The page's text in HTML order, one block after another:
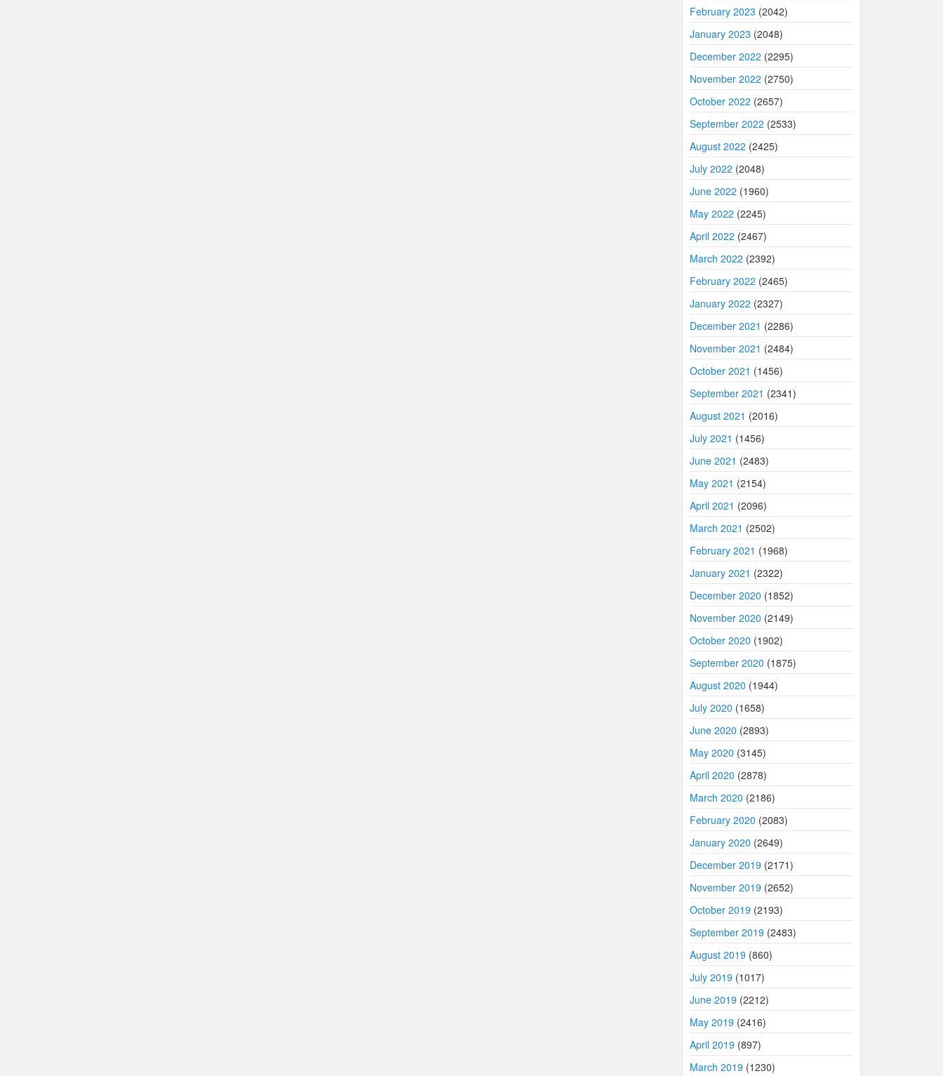
February 2023 (2042)
January 2023 (2048)
December 2022 (2295)
November 2022 (2750)
October 2022 (2657)
September 2022 (2533)
August 2022 (2425)
July 2022 (2048)
June 2022 (1960)
May 2022 (2245)
April 2022 (2467)
March 2022 (2392)
February 2022 (2465)
January 2022 (2327)
December 2021 (2286)
November 2021 (2484)
October 2021 (1456)
September 2021 (2341)
August 2021 (2016)
July 2021 (1456)
June 2021 (2483)
May 2021 (2154)
April 2021 (2096)
March 2021 (2502)
February 2021 (1968)
January 2021 (2322)
December 2020 (1852)
November 2020 (2149)
October 2020 (1902)
September 2020 (1875)
August 2020 (1944)
July 2020 (1658)
June 2020 (2893)
May 2020 (3145)
April 2020 (2878)
March 2020 (2186)
February 2020 (2083)
January 2020 (2649)
December 2019 (2171)
November 2019 (2652)
October 2019 (2193)
September 2019 (2483)
August 2019 (860)
July 2019 (1017)
June 2019 (2212)
May 2019 (2416)
April 2019 (897)
March 2019 (1230)